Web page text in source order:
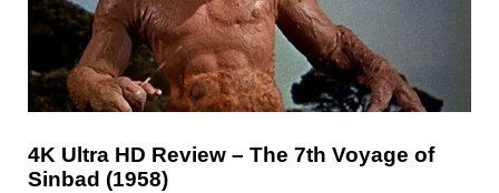
4K Ultra HD Review – The 7th Voyage of
Sinbad (1958)